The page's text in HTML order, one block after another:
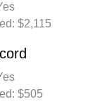
$2,115
$505